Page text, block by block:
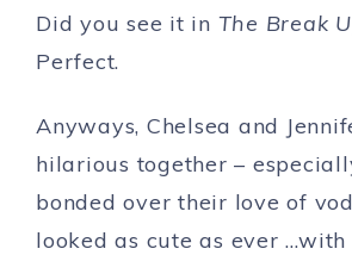
Did you see it in The Break
Perfect.
Anyways, Chelsea and
hilarious together –
bonded over their love of
looked as cute as ever